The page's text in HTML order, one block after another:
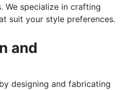
We specialize in crafting
suit your style preferences.
and
designing and fabricating